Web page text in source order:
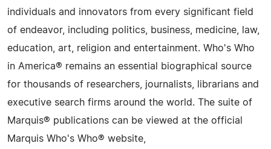
individuals and innovators from every significant field
of endeavor, including politics, business, medicine, law,
education, art, religion and entertainment. Who's Who
in America® remains an essential biographical source
for thousands of researchers, journalists, librarians and
executive search firms around the world. The suite of
Marquis® publications can be viewed at the official
Marquis Who's Who® website,